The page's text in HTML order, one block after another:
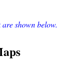
shown below.